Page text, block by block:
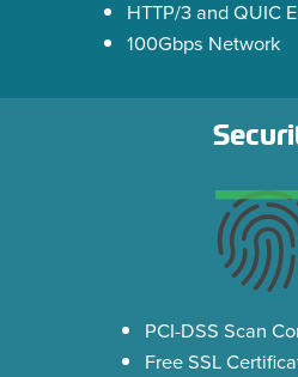
HTTP/3 and QUIC
100Gbps Network
PCI-DSS Scan
Free SSL